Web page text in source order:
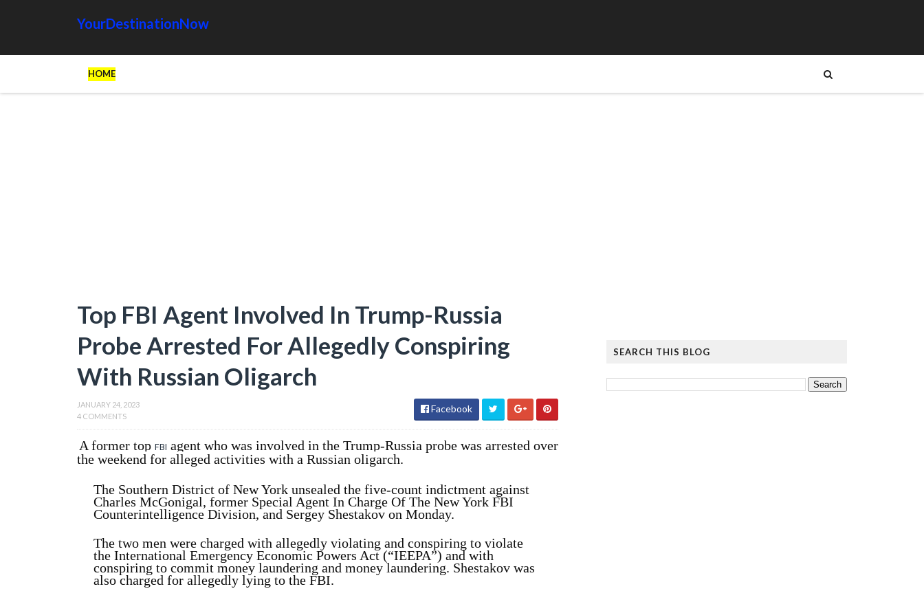
YourDestinationNow
HOME
Top FBI Agent Involved In Trump-Russia
Probe Arrested For Allegedly Conspiring
With Russian Oligarch
JANUARY 24, 2023
4 COMMENTS
Facebook
A former top FBI agent who was involved in the Trump-Russia probe was arrested over
the weekend for alleged activities with a Russian oligarch.
The Southern District of New York unsealed the five-count indictment against
Charles McGonigal, former Special Agent In Charge Of The New York FBI
Counterintelligence Division, and Sergey Shestakov on Monday.
The two men were charged with allegedly violating and conspiring to violate
the International Emergency Economic Powers Act (“IEEPA”) and with
conspiring to commit money laundering and money laundering. Shestakov was
also charged for allegedly lying to the FBI.
SEARCH THIS BLOG